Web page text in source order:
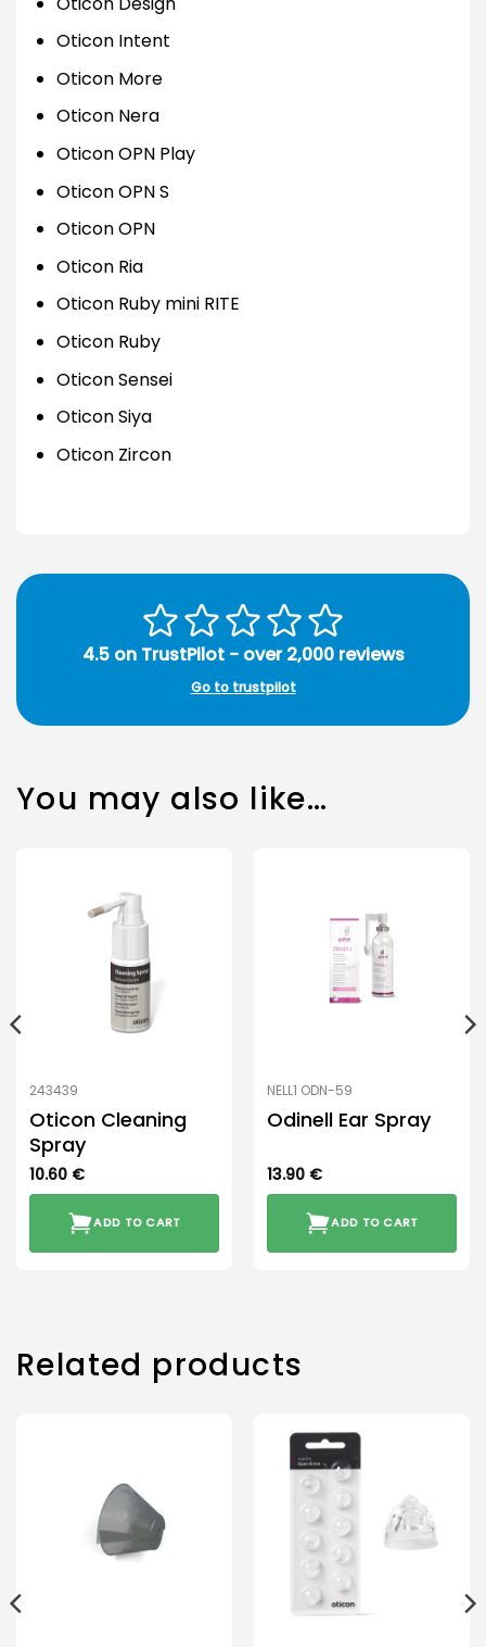
Oticon Intent
Oticon More
Oticon Nera
Oticon OPN Play
Oticon OPN S
Oticon OPN
Oticon Ria
Oticon Ruby mini RITE
Oticon Ruby
Oticon Sensei
Oticon Siya
Oticon Zircon
4.5 on TrustPilot - over 2,000 reviews
Go to trustpilot
You may also like…
243439
Oticon Cleaning
Spray
10.60 €
ADD TO CART
NELL1 ODN-59
Odinell Ear Spray
13.90 €
ADD TO CART
Related products